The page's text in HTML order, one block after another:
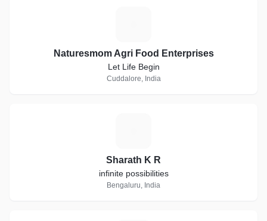
Naturesmom Agri Food Enterprises
Let Life Begin
Cuddalore, India
Sharath K R
infinite possibilities
Bengaluru, India